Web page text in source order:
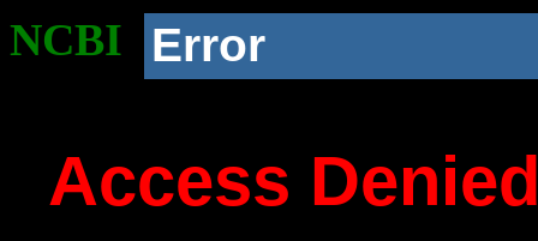
NCBI Error
Access